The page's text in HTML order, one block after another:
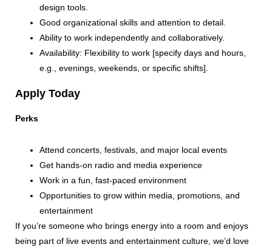
design tools.
Good organizational skills and attention to detail.
Ability to work independently and collaboratively.
Availability: Flexibility to work [specify days and hours,
e.g., evenings, weekends, or specific shifts].
Apply Today
Perks
Attend concerts, festivals, and major local events
Get hands-on radio and media experience
Work in a fun, fast-paced environment
Opportunities to grow within media, promotions, and
entertainment
If you’re someone who brings energy into a room and enjoys
being part of live events and entertainment culture, we’d love